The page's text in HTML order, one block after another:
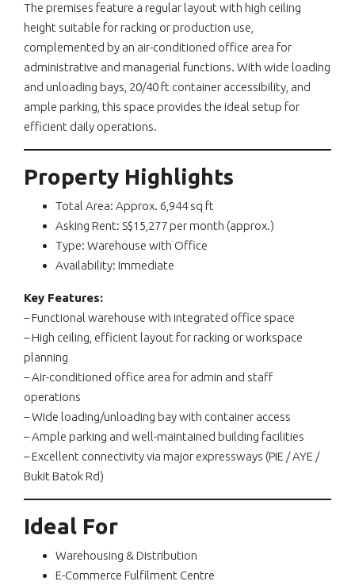
The premises feature a regular layout with high ceiling
height suitable for racking or production use,
complemented by an air-conditioned office area for
administrative and managerial functions. With wide loading
and unloading bays, 20/40 ft container accessibility, and
ample parking, this space provides the ideal setup for
efficient daily operations.
Property Highlights
Total Area: Approx. 6,944 sq ft
Asking Rent: S$15,277 per month (approx.)
Type: Warehouse with Office
Availability: Immediate
Key Features:
– Functional warehouse with integrated office space
– High ceiling, efficient layout for racking or workspace
planning
– Air-conditioned office area for admin and staff
operations
– Wide loading/unloading bay with container access
– Ample parking and well-maintained building facilities
– Excellent connectivity via major expressways (PIE / AYE /
Bukit Batok Rd)
Ideal For
Warehousing & Distribution
E-Commerce Fulfilment Centre